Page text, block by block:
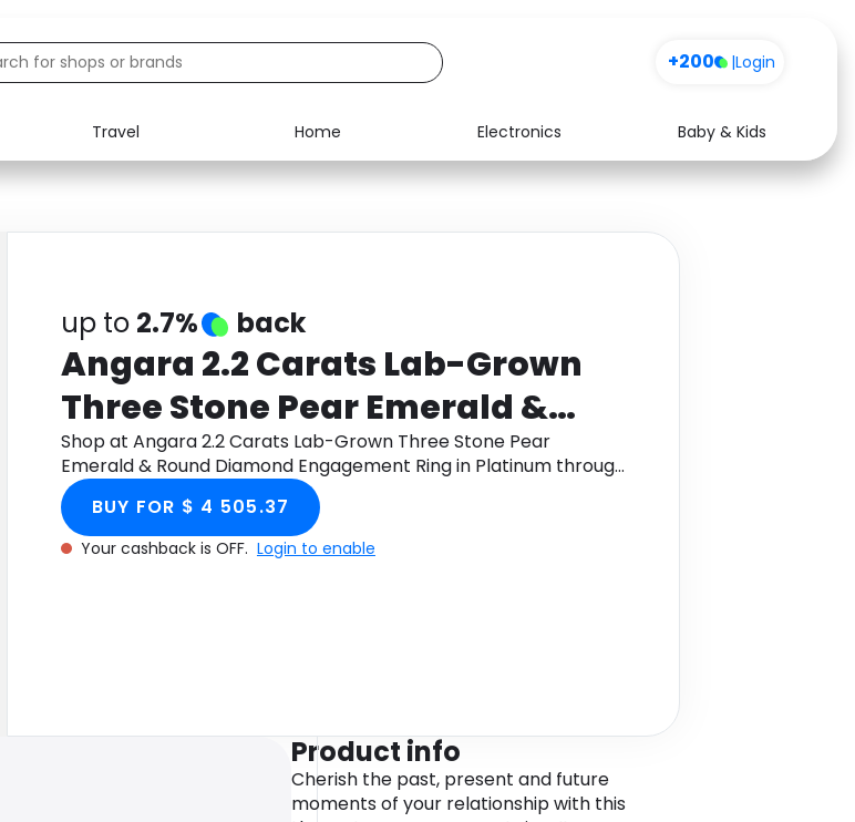
+200 |Login
Travel Home Electronics
Baby & Kids
Food Media Health
up to 2.7% back
Angara 2.2 Carats Lab-Grown
Three Stone Pear Emerald &
Round Diamond Engagement
Ring in Platinum
Shop at Angara 2.2 Carats Lab-Grown Three Stone Pear
Emerald & Round Diamond Engagement Ring in Platinum through
Monetha app to get cashback.
BUY FOR $ 4 505.37
Your cashback is OFF. Login to enable
Product info
Cherish the past, present and future
moments of your relationship with this